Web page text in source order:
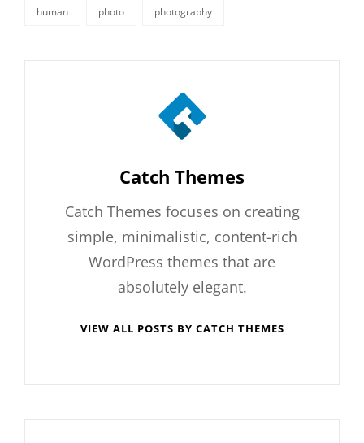
human photo photography
Author:
Catch Themes
Catch Themes focuses on creating
simple, minimalistic, content-rich
WordPress themes that are
absolutely elegant.
VIEW ALL POSTS BY CATCH THEMES